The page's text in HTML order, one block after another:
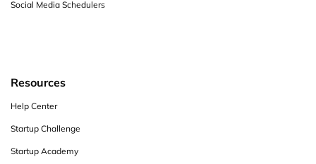
Social Media Schedulers
Resources
Help Center
Startup Challenge
Startup Academy